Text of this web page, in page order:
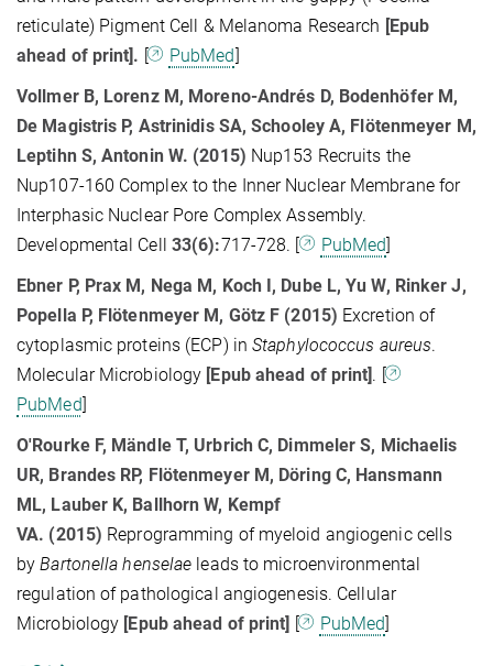
reticulate) Pigment Cell & Melanoma Research [Epub
ahead of print]. [ PubMed]
Vollmer B, Lorenz M, Moreno-Andrés D, Bodenhöfer M,
De Magistris P, Astrinidis SA, Schooley A, Flötenmeyer M,
Leptihn S, Antonin W. (2015) Nup153 Recruits the
Nup107-160 Complex to the Inner Nuclear Membrane for
Interphasic Nuclear Pore Complex Assembly.
Developmental Cell 33(6):717-728. [ PubMed]
Ebner P, Prax M, Nega M, Koch I, Dube L, Yu W, Rinker J,
Popella P, Flötenmeyer M, Götz F (2015) Excretion of
cytoplasmic proteins (ECP) inStaphylococcus aureus.
Molecular Microbiology [Epub ahead of print]. [
PubMed]
O'Rourke F, Mändle T, Urbrich C, Dimmeler S, Michaelis
UR, Brandes RP, Flötenmeyer M, Döring C, Hansmann
ML, Lauber K, Ballhorn W, Kempf
VA. (2015) Reprogramming of myeloid angiogenic cells
byBartonella henselae leads to microenvironmental
regulation of pathological angiogenesis. Cellular
Microbiology [Epub ahead of print] [ PubMed]